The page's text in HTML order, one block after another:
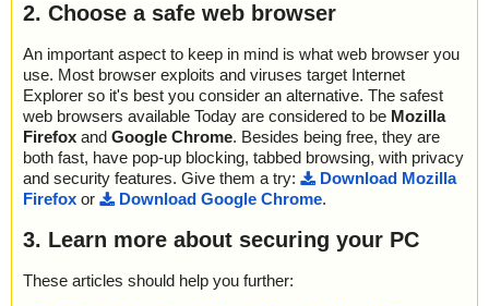
2. Choose a safe web browser
An important aspect to keep in mind is what web browser you
use. Most browser exploits and viruses target Internet
Explorer so it's best you consider an alternative. The safest
web browsers available Today are considered to be Mozilla
Firefox and Google Chrome. Besides being free, they are
both fast, have pop-up blocking, tabbed browsing, with privacy
and security features. Give them a try:
Download Mozilla
Firefox or Download Google Chrome.
3. Learn more about securing your PC
These articles should help you further: